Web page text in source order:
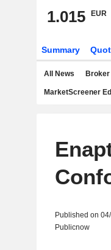
1.015 EUR
Summary
All News
MarketScreener
Published on
Publicnow